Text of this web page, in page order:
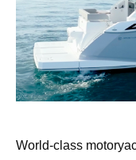
World-class